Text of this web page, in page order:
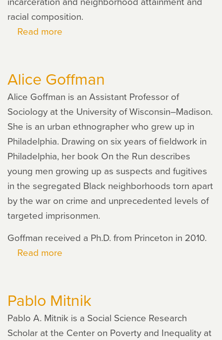
racial composition.
Read more
Alice Goffman
Alice Goffman is an Assistant Professor of
Sociology at the University of Wisconsin–Madison.
She is an urban ethnographer who grew up in
Philadelphia. Drawing on six years of fieldwork in
Philadelphia, her book On the Run describes
young men growing up as suspects and fugitives
in the segregated Black neighborhoods torn apart
by the war on crime and unprecedented levels of
targeted imprisonmen.
Goffman received a Ph.D. from Princeton in 2010.
Read more
Pablo Mitnik
Pablo A. Mitnik is a Social Science Research
Scholar at the Center on Poverty and Inequality at